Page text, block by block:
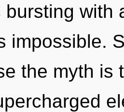
bursting with
impossible.
the myth is